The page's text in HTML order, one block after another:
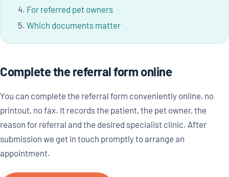
For referred pet owners
Which documents matter
Complete the referral form online
You can complete the referral form conveniently online, no
printout, no fax. It records the patient, the pet owner, the
reason for referral and the desired specialist clinic. After
submission we get in touch promptly to arrange an
appointment.